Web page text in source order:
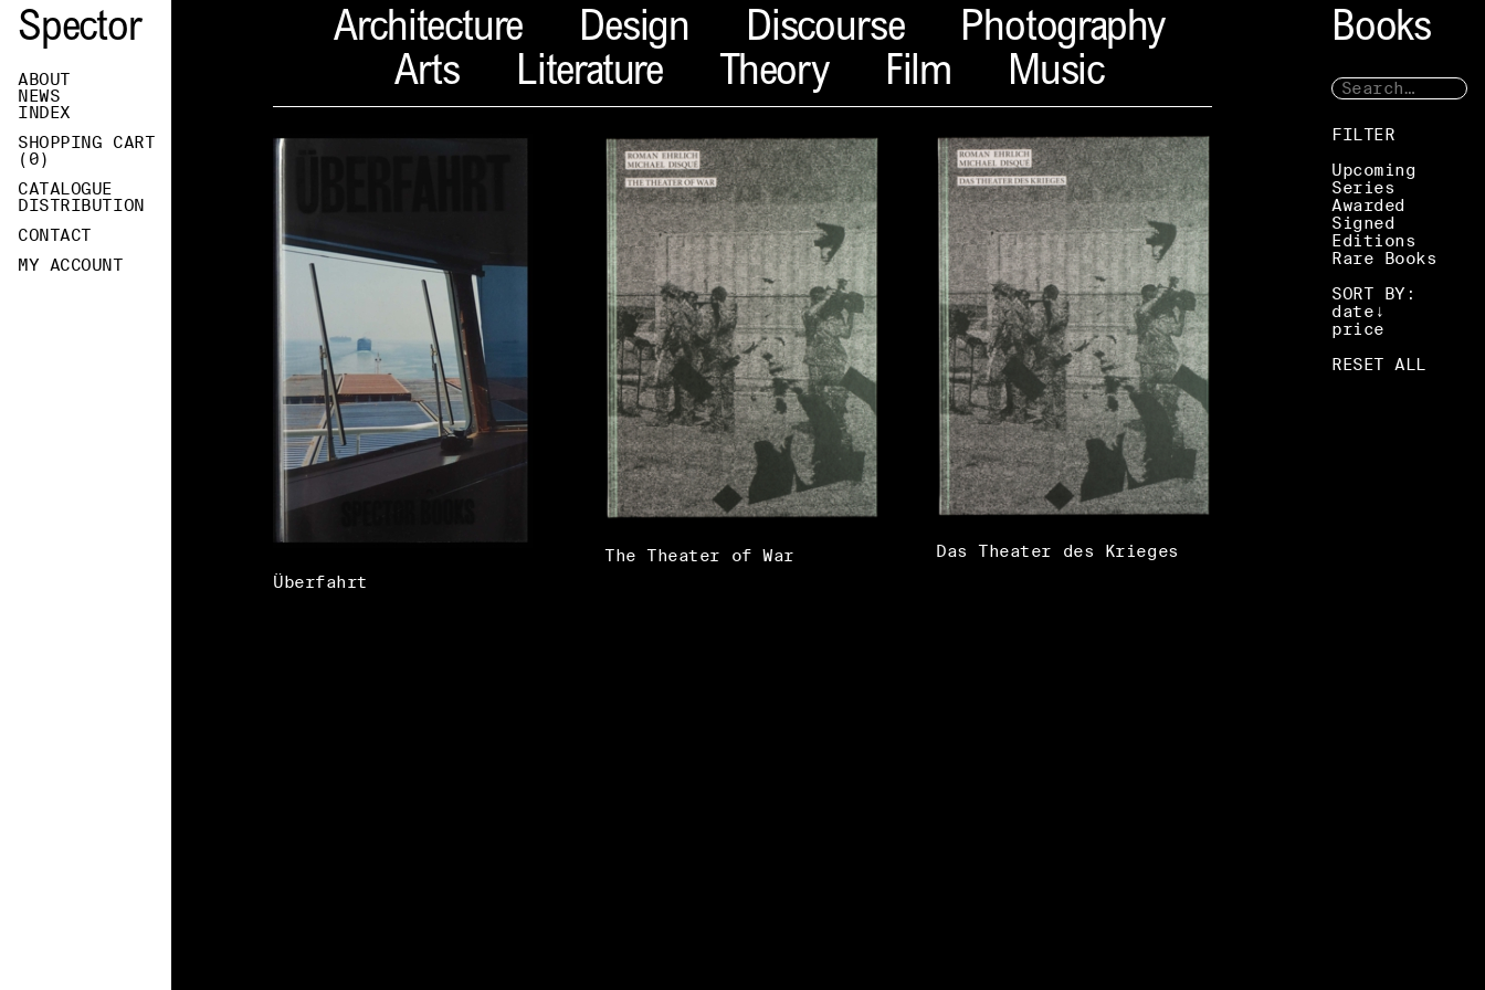
Spector
ABOUT
NEWS
INDEX
SHOPPING CART
( 0)
CATALOGUE
DISTRIBUTION
CONTACT
MY ACCOUNT
Books
FILTER
Upcoming
Series
Awarded
Signed
Editions
Rare Books
SORT BY:
date
price
RESET ALL
Architecture Design Discourse
Photography
Arts
Literature Theory Film Music
Überfahrt
The Theater of War Das Theater des Krieges